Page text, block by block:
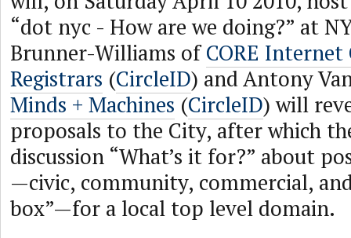
“dot nyc - How are we doing?” at
Brunner-Williams ofCORE
Registrars (CircleID) and Antony
Minds + Machines (CircleID) will
proposals to the City, after which
discussion “What’s it for?” about
—civic, community, commercial,
box”—for a local top level domain.